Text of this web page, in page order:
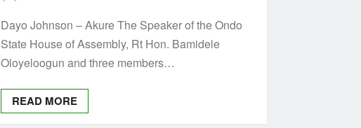
Dayo Johnson – Akure The Speaker of the Ondo
State House of Assembly, Rt Hon. Bamidele
Oloyeloogun and three members…
READ MORE